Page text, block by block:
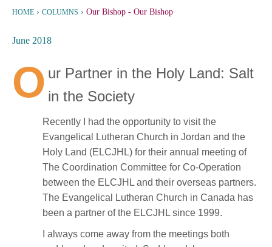
HOME › COLUMNS › Our Bishop - Our Bishop
June 2018
O ur Partner in the Holy Land: Salt
in the Society
Recently I had the opportunity to visit the
Evangelical Lutheran Church in Jordan and the
Holy Land (ELCJHL) for their annual meeting of
The Coordination Committee for Co-Operation
between the ELCJHL and their overseas partners.
The Evangelical Lutheran Church in Canada has
been a partner of the ELCJHL since 1999.
I always come away from the meetings both